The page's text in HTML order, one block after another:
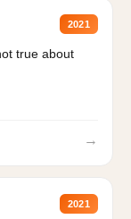
2021
true about
→
2021